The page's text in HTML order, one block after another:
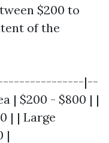
$200 to
of the
|--
| $200 - $800 | |
| | Large
|